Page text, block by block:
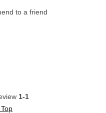
to a friend
1-1